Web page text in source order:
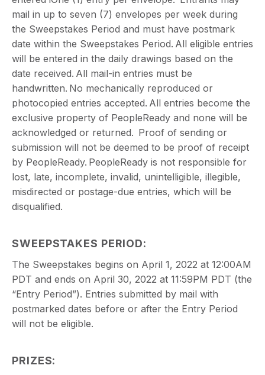
mail in up to seven (7) envelopes per week during
the Sweepstakes Period and must have postmark
date within the Sweepstakes Period. All eligible entries
will be entered in the daily drawings based on the
date received. All mail-in entries must be
handwritten. No mechanically reproduced or
photocopied entries accepted. All entries become the
exclusive property of PeopleReady and none will be
acknowledged or returned. Proof of sending or
submission will not be deemed to be proof of receipt
by PeopleReady. PeopleReady is not responsible for
lost, late, incomplete, invalid, unintelligible, illegible,
misdirected or postage-due entries, which will be
disqualified.
SWEEPSTAKES PERIOD:
The Sweepstakes begins on April 1, 2022 at 12:00AM
PDT and ends on April 30, 2022 at 11:59PM PDT (the
“Entry Period”). Entries submitted by mail with
postmarked dates before or after the Entry Period
will not be eligible.
PRIZES: